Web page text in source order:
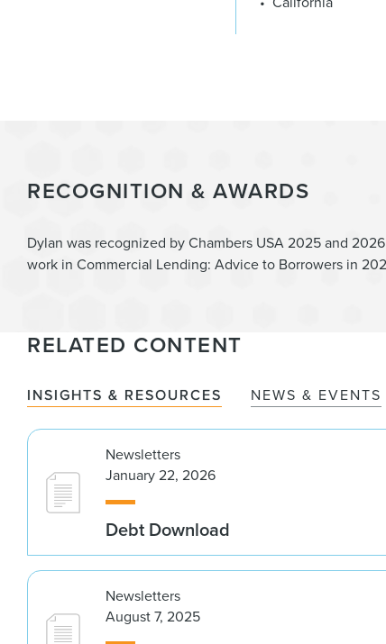
RECOGNITION & AWARDS
Dylan was recognized by Chambers USA 2025 and
work in Commercial Lending: Advice to Borrowers in
RELATED CONTENT
INSIGHTS & RESOURCES NEWS & EVENTS
Newsletters
January 22, 2026
Debt Download
Newsletters
August 7, 2025